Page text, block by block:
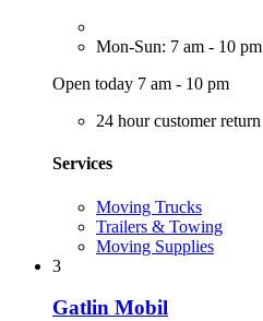
Mon-Sun: 7 am - 10 pm
Open today 7 am - 10 pm
24 hour customer return
Services
Moving Trucks
Trailers & Towing
Moving Supplies
3
Gatlin Mobil